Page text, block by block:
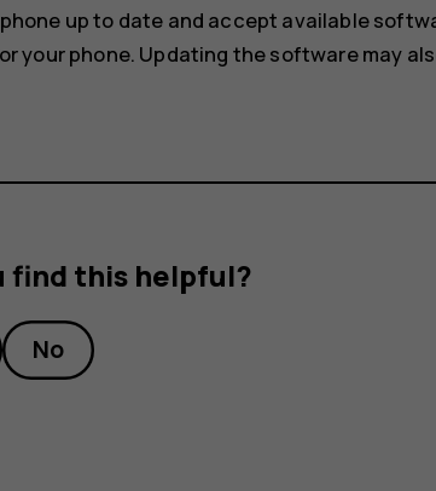
up to date and accept available
your phone. Updating the software may
find this helpful?
No